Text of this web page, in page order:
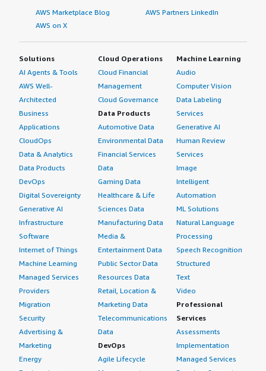
AWS Marketplace Blog
AWS Partners LinkedIn
AWS on X
Solutions
AI Agents & Tools
AWS Well-
Architected
Business
Applications
CloudOps
Data & Analytics
Data Products
DevOps
Digital Sovereignty
Generative AI
Infrastructure
Software
Internet of Things
Machine Learning
Managed Services
Providers
Migration
Security
Advertising &
Marketing
Energy
Cloud Operations
Cloud Financial
Management
Cloud Governance
Data Products
Automotive Data
Environmental Data
Financial Services
Data
Gaming Data
Healthcare & Life
Sciences Data
Manufacturing Data
Media &
Entertainment Data
Public Sector Data
Resources Data
Retail, Location &
Marketing Data
Telecommunications
Data
DevOps
Agile Lifecycle
Machine Learning
Audio
Computer Vision
Data Labeling
Services
Generative AI
Human Review
Services
Image
Intelligent
Automation
ML Solutions
Natural Language
Processing
Speech Recognition
Structured
Text
Video
Professional
Services
Assessments
Implementation
Managed Services